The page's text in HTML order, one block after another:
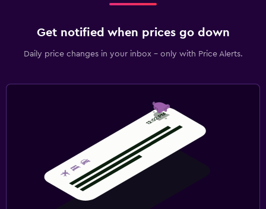
Get notified when prices go down
Daily price changes in your inbox - only with Price Alerts.